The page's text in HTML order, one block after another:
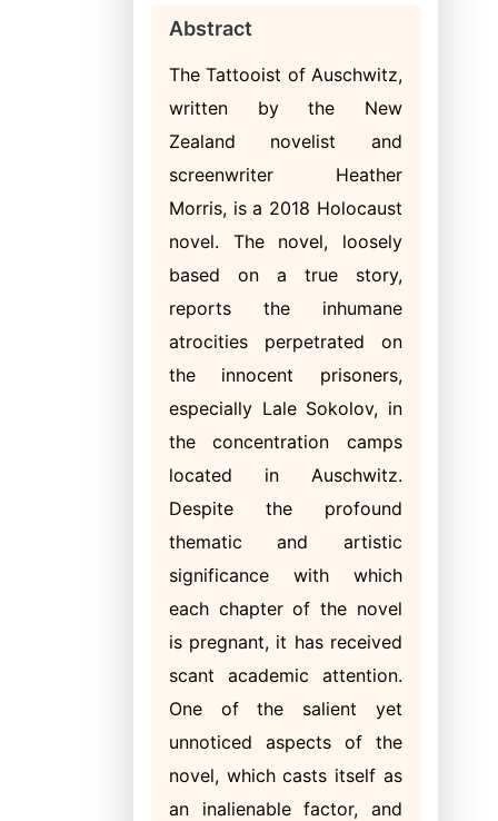
Abstract
The Tattooist of Auschwitz,
written by the New
Zealand novelist and
screenwriter Heather
Morris, is a 2018 Holocaust
novel. The novel, loosely
based on a true story,
reports the inhumane
atrocities perpetrated on
the innocent prisoners,
especially Lale Sokolov, in
the concentration camps
located in Auschwitz.
Despite the profound
thematic and artistic
significance with which
each chapter of the novel
is pregnant, it has received
scant academic attention.
One of the salient yet
unnoticed aspects of the
novel, which casts itself as
an inalienable factor, and